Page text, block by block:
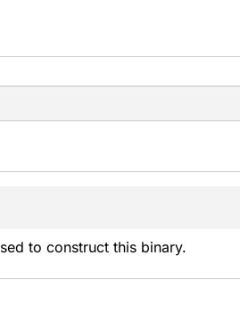
to construct this binary.